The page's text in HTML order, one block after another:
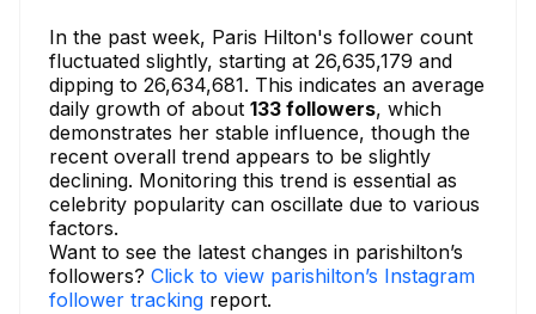
In the past week, Paris Hilton's follower count
fluctuated slightly, starting at 26,635,179 and
dipping to 26,634,681. This indicates an average
daily growth of about 133 followers, which
demonstrates her stable influence, though the
recent overall trend appears to be slightly
declining. Monitoring this trend is essential as
celebrity popularity can oscillate due to various
factors.
Want to see the latest changes in parishilton’s
followers? Click to view parishilton’s Instagram
follower tracking report.